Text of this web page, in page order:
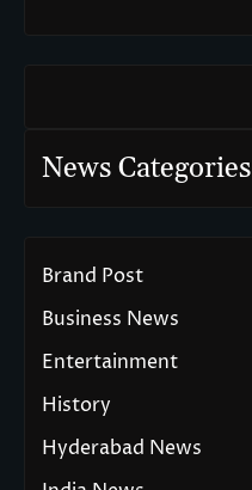
News Categories
Brand Post
Business News
Entertainment
History
Hyderabad News